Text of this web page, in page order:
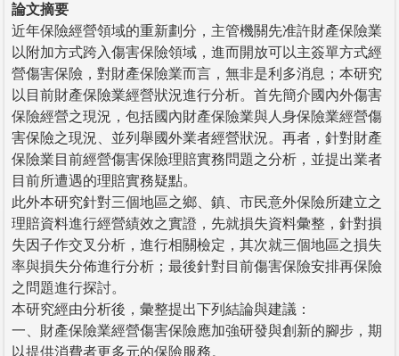
論文摘要
近年保險經營領域的重新劃分，主管機關先准許財產保險業
以附加方式跨入傷害保險領域，進而開放可以主簽單方式經
營傷害保險，對財產保險業而言，無非是利多消息；本研究
以目前財產保險業經營狀況進行分析。首先簡介國內外傷害
保險經營之現況，包括國內財產保險業與人身保險業經營傷
害保險之現況、並列舉國外業者經營狀況。再者，針對財產
保險業目前經營傷害保險理賠實務問題之分析，並提出業者
目前所遭遇的理賠實務疑點。
此外本研究針對三個地區之鄉、鎮、市民意外保險所建立之
理賠資料進行經營績效之實證，先就損失資料彙整，針對損
失因子作交叉分析，進行相關檢定，其次就三個地區之損失
率與損失分佈進行分析；最後針對目前傷害保險安排再保險
之問題進行探討。
本研究經由分析後，彙整提出下列結論與建議：
一、財產保險業經營傷害保險應加強研發與創新的腳步，期
以提供消費者更多元的保險服務。